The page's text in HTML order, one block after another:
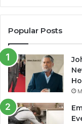
Popular Posts